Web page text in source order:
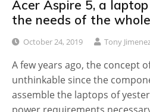
Acer Aspire 5, a
the needs of the
October 24, 2019 Tony
A few years ago, the concept
unthinkable since the
assemble the laptops of